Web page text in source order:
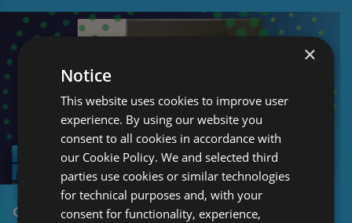
Ollie’s Work Experience journey with Pro MGA
×
Notice
This website uses cookies to improve user
experience. By using our website you
consent to all cookies in accordance with
our Cookie Policy. We and selected third
parties use cookies or similar technologies
for technical purposes and, with your
consent for functionality, experience,